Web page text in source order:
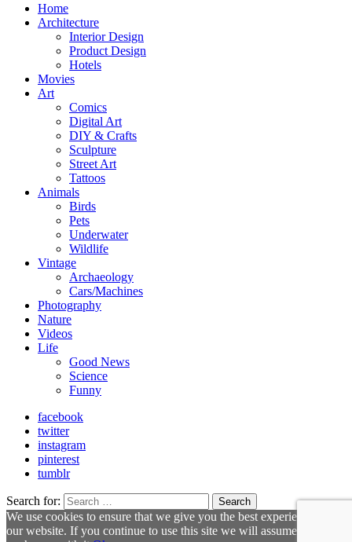
Home
Architecture
Interior Design
Product Design
Hotels
Movies
Art
Comics
Digital Art
DIY & Crafts
Sculpture
Street Art
Tattoos
Animals
Birds
Pets
Underwater
Wildlife
Vintage
Archaeology
Cars/Machines
Photography
Nature
Videos
Life
Good News
Science
Funny
facebook
twitter
instagram
pinterest
tumblr
Search for: Search
We use cookies to ensure that we give you the best experience on
our website. If you continue to use this site we will assume that you